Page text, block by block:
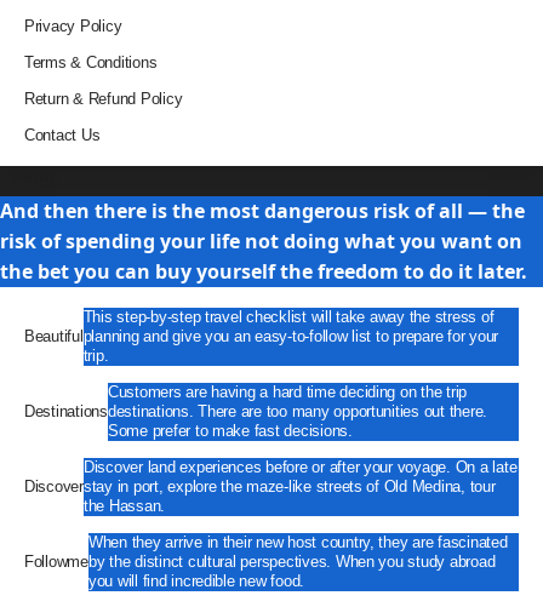
Privacy Policy
Terms & Conditions
Return & Refund Policy
Contact Us
And then there is the most dangerous risk of all — the
risk of spending your life not doing what you want on
the bet you can buy yourself the freedom to do it later.
Beautiful
This step-by-step travel checklist will take away the stress of
planning and give you an easy-to-follow list to prepare for your
trip.
Destinations
Customers are having a hard time deciding on the trip
destinations. There are too many opportunities out there.
Some prefer to make fast decisions.
Discover
Discover land experiences before or after your voyage. On a late
stay in port, explore the maze-like streets of Old Medina, tour
the Hassan.
Followme
When they arrive in their new host country, they are fascinated
by the distinct cultural perspectives. When you study abroad
you will find incredible new food.